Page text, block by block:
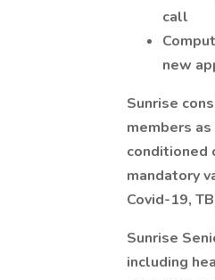
call
new
Sunrise
members
conditioned
mandatory
Covid-19,
Sunrise
including